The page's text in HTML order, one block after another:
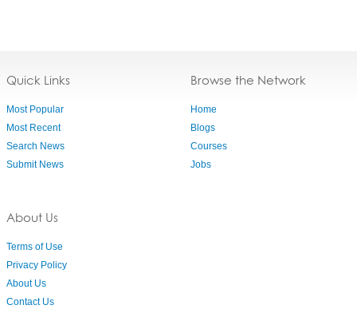
Quick Links
Most Popular
Most Recent
Search News
Submit News
About Us
Terms of Use
Privacy Policy
About Us
Contact Us
Browse the Network
Home
Blogs
Courses
Jobs